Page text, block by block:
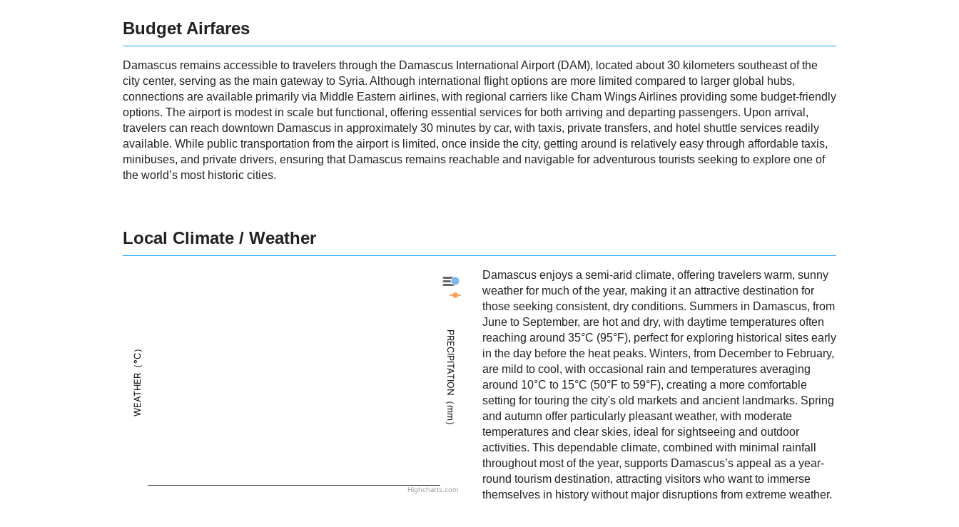
Budget Airfares
Damascus remains accessible to travelers through the Damascus International Airport (DAM), located about 30 kilometers southeast of the
city center, serving as the main gateway to Syria. Although international flight options are more limited compared to larger global hubs,
connections are available primarily via Middle Eastern airlines, with regional carriers like Cham Wings Airlines providing some budget-friendly
options. The airport is modest in scale but functional, offering essential services for both arriving and departing passengers. Upon arrival,
travelers can reach downtown Damascus in approximately 30 minutes by car, with taxis, private transfers, and hotel shuttle services readily
available. While public transportation from the airport is limited, once inside the city, getting around is relatively easy through affordable taxis,
minibuses, and private drivers, ensuring that Damascus remains reachable and navigable for adventurous tourists seeking to explore one of
the world’s most historic cities.
Local Climate / Weather
WEATHER（°C） PRECIPITATION（mm）
Damascus - Precipitation
Damascus - Weather
Highcharts.com
Damascus enjoys a semi-arid climate, offering travelers warm, sunny
weather for much of the year, making it an attractive destination for
those seeking consistent, dry conditions. Summers in Damascus, from
June to September, are hot and dry, with daytime temperatures often
reaching around 35°C (95°F), perfect for exploring historical sites early
in the day before the heat peaks. Winters, from December to February,
are mild to cool, with occasional rain and temperatures averaging
around 10°C to 15°C (50°F to 59°F), creating a more comfortable
setting for touring the city's old markets and ancient landmarks. Spring
and autumn offer particularly pleasant weather, with moderate
temperatures and clear skies, ideal for sightseeing and outdoor
activities. This dependable climate, combined with minimal rainfall
throughout most of the year, supports Damascus’s appeal as a year-
round tourism destination, attracting visitors who want to immerse
themselves in history without major disruptions from extreme weather.